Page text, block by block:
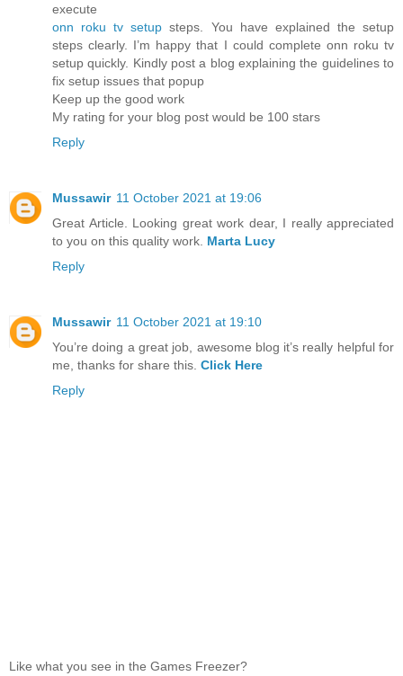
execute
onn roku tv setup steps. You have explained the setup
steps clearly. I’m happy that I could complete onn roku tv
setup quickly. Kindly post a blog explaining the guidelines to
fix setup issues that popup
Keep up the good work
My rating for your blog post would be 100 stars
Reply
Mussawir 11 October 2021 at 19:06
Great Article. Looking great work dear, I really appreciated
to you on this quality work. Marta Lucy
Reply
Mussawir 11 October 2021 at 19:10
You’re doing a great job, awesome blog it’s really helpful for
me, thanks for share this. Click Here
Reply
Like what you see in the Games Freezer?